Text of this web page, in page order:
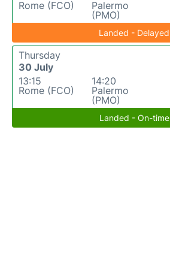
Rome (FCO)
Palermo
(PMO)
Landed - Delayed
Thursday
30 July
13:15
Rome (FCO)
14:20
Palermo
(PMO)
Landed - On-time